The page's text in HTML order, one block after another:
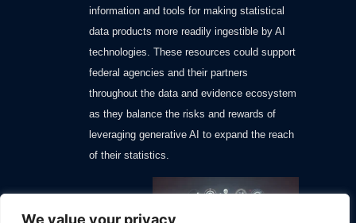
We value your privacy
information and tools for making statistical
data products more readily ingestible by AI
technologies. These resources could support
federal agencies and their partners
throughout the data and evidence ecosystem
as they balance the risks and rewards of
leveraging generative AI to expand the reach
of their statistics.